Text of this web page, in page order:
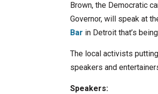
Brown, the Democratic
Governor, will speak at
Bar in Detroit that’s
The local activists
speakers and
Speakers: